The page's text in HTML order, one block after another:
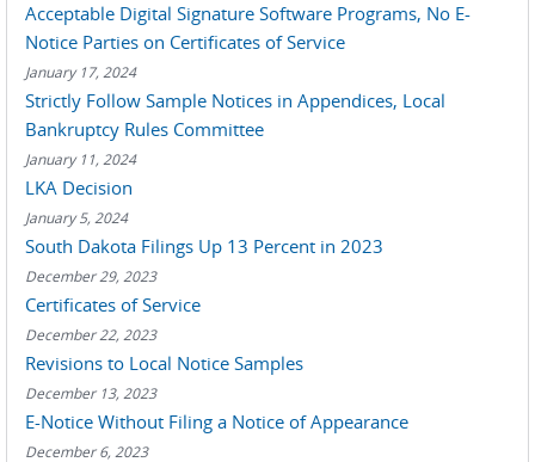
Acceptable Digital Signature Software Programs, No E-
Notice Parties on Certificates of Service
January 17, 2024
Strictly Follow Sample Notices in Appendices, Local
Bankruptcy Rules Committee
January 11, 2024
LKA Decision
January 5, 2024
South Dakota Filings Up 13 Percent in 2023
December 29, 2023
Certificates of Service
December 22, 2023
Revisions to Local Notice Samples
December 13, 2023
E-Notice Without Filing a Notice of Appearance
December 6, 2023